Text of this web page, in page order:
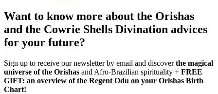
Want to know more about the Orishas
and the Cowrie Shells Divination advices
for your future?
Sign up to receive our newsletter by email and discoverthe magical
universe of the Orishas and Afro-Brazilian spirituality + FREE
GIFT: an overview of the Regent Odu on your Orishas Birth
Chart!